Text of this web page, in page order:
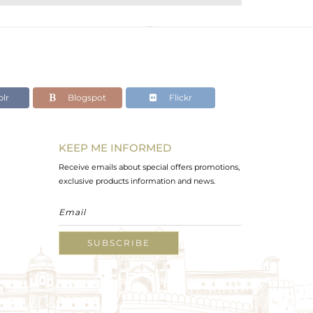
Blogspot Flickr
KEEP ME INFORMED
Receive emails about special offers promotions,
exclusive products information and news.
SUBSCRIBE